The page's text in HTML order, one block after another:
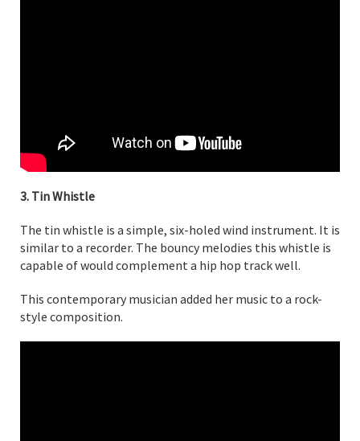
3. Tin Whistle
The tin whistle is a simple, six-holed wind instrument. It is
similar to a recorder. The bouncy melodies this whistle is
capable of would complement a hip hop track well.
This contemporary musician added her music to a rock-
style composition.